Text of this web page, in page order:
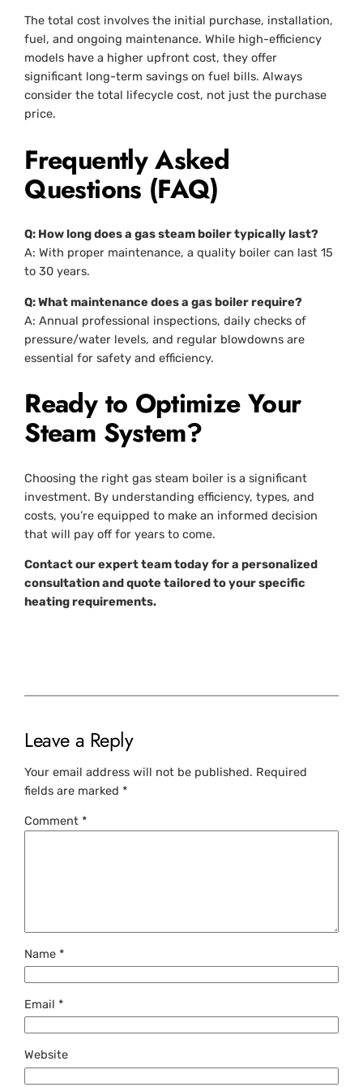
The total cost involves the initial purchase, installation,
fuel, and ongoing maintenance. While high-efficiency
models have a higher upfront cost, they offer
significant long-term savings on fuel bills. Always
consider the total lifecycle cost, not just the purchase
price.
Frequently Asked
Questions (FAQ)
Q: How long does a gas steam boiler typically last?
A: With proper maintenance, a quality boiler can last 15
to 30 years.
Q: What maintenance does a gas boiler require?
A: Annual professional inspections, daily checks of
pressure/water levels, and regular blowdowns are
essential for safety and efficiency.
Ready to Optimize Your
Steam System?
Choosing the right gas steam boiler is a significant
investment. By understanding efficiency, types, and
costs, you’re equipped to make an informed decision
that will pay off for years to come.
Contact our expert team today for a personalized
consultation and quote tailored to your specific
heating requirements.
Leave a Reply
Your email address will not be published. Required
fields are marked*
Comment*
Name*
Email*
Website